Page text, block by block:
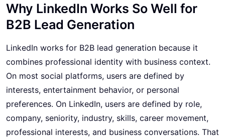
Why LinkedIn Works So Well for
B2B Lead Generation
LinkedIn works for B2B lead generation because it
combines professional identity with business context.
On most social platforms, users are defined by
interests, entertainment behavior, or personal
preferences. On LinkedIn, users are defined by role,
company, seniority, industry, skills, career movement,
professional interests, and business conversations. That